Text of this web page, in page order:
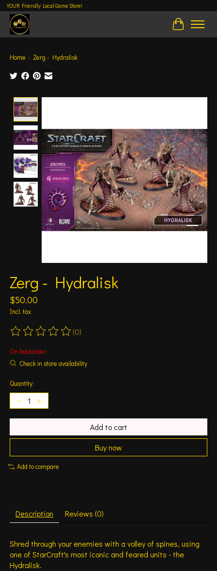
YOUR Friendly Local Game Store!
Cart
Home / Zerg - Hydralisk
Zerg - Hydralisk
$50.00
Incl. tax
The rating of this product is
(0)
On backorder
Check in store availability
Quantity:
Add to cart
Buy now
Add to compare
Description Reviews (0)
Shred through your enemies with a volley of spines, using
one of StarCraft's most iconic and feared units - the
Hydralisk.